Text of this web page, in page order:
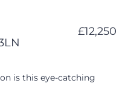
£12,250
is this eye-catching